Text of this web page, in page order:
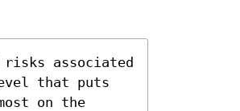
associated
that puts
on the